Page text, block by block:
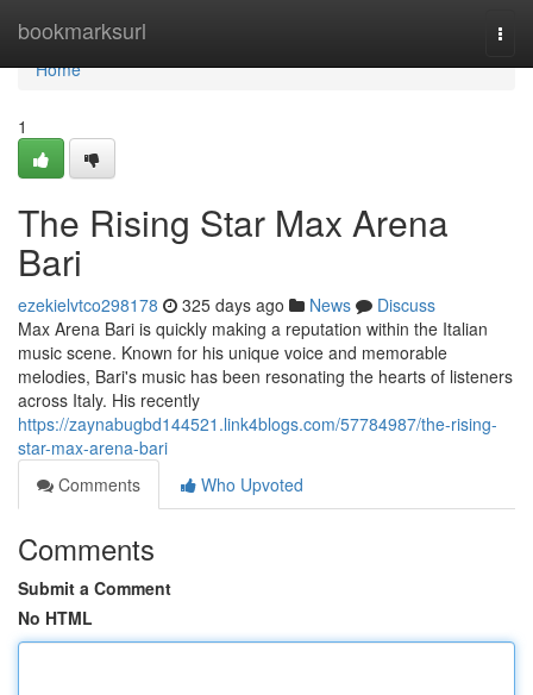
bookmarksurl
Home
Home
1
The Rising Star Max Arena
Bari
ezekielvtco298178 325 days ago News
Discuss
Max Arena Bari is quickly making a reputation within the Italian
music scene. Known for his unique voice and memorable
melodies, Bari's music has been resonating the hearts of listeners
across Italy. His recently
https://zaynabugbd144521.link4blogs.com/57784987/the-rising-
star-max-arena-bari
Comments
Who Upvoted
Comments
Submit a Comment
No HTML